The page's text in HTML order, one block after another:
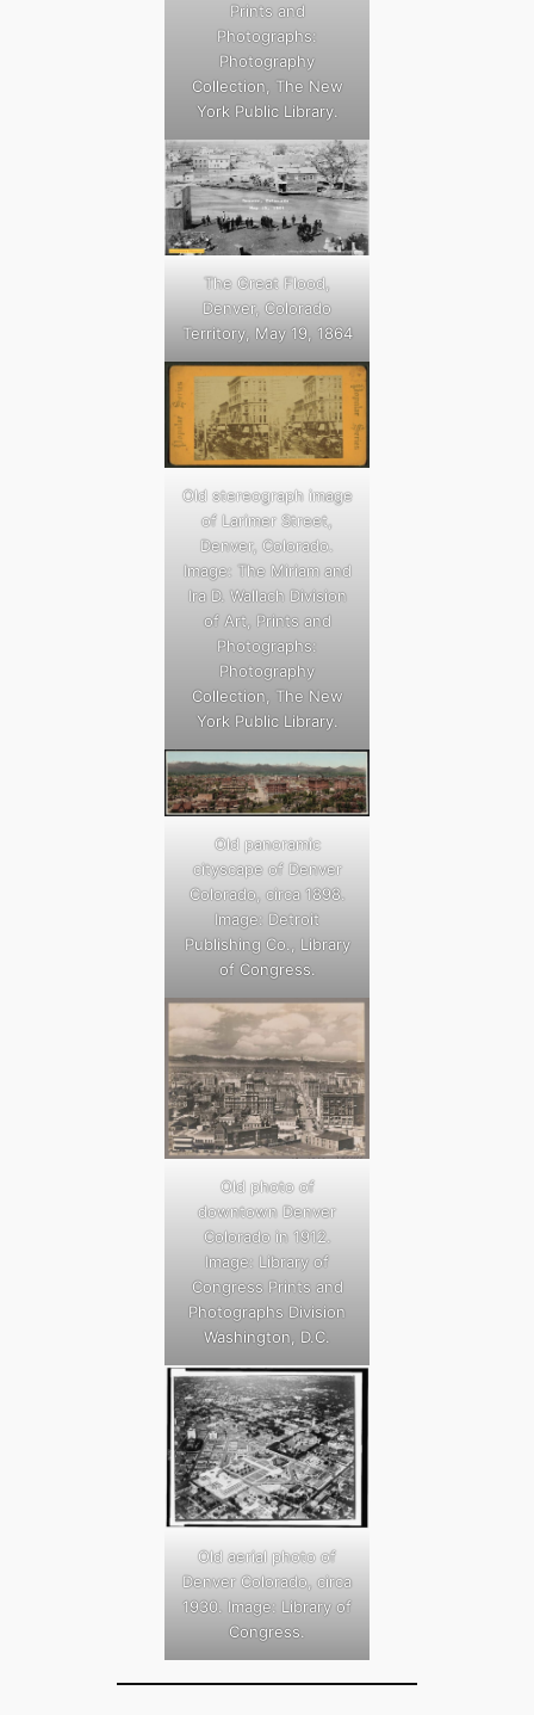
Prints and
Photographs:
Photography
Collection, The New
York Public Library.
The Great Flood,
Denver, Colorado
Territory, May 19, 1864
Old stereograph image
of Larimer Street,
Denver, Colorado.
Image: The Miriam and
Ira D. Wallach Division
of Art, Prints and
Photographs:
Photography
Collection, The New
York Public Library.
Old panoramic
cityscape of Denver
Colorado, circa 1898.
Image: Detroit
Publishing Co., Library
of Congress.
Old photo of
downtown Denver
Colorado in 1912.
Image: Library of
Congress Prints and
Photographs Division
Washington, D.C.
Old aerial photo of
Denver Colorado, circa
1930. Image: Library of
Congress.